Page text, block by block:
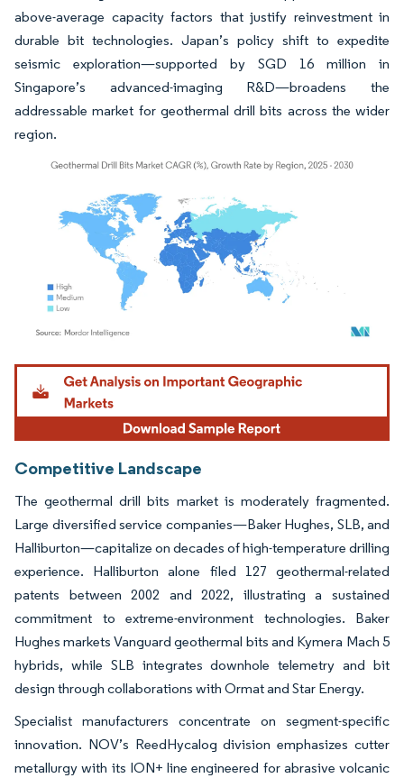
above-average capacity factors that justify reinvestment in
durable bit technologies. Japan’s policy shift to expedite
seismic exploration—supported by SGD 16 million in
Singapore’s advanced-imaging R&D—broadens the
addressable market for geothermal drill bits across the wider
region.
Image © Mordor Intelligence. Reuse requires attribution under CC BY 4.0.
Competitive Landscape
The geothermal drill bits market is moderately fragmented.
Large diversified service companies—Baker Hughes, SLB, and
Halliburton—capitalize on decades of high-temperature drilling
experience. Halliburton alone filed 127 geothermal-related
patents between 2002 and 2022, illustrating a sustained
commitment to extreme-environment technologies. Baker
Hughes markets Vanguard geothermal bits and Kymera Mach 5
hybrids, while SLB integrates downhole telemetry and bit
design through collaborations with Ormat and Star Energy.
Specialist manufacturers concentrate on segment-specific
innovation. NOV’s ReedHycalog division emphasizes cutter
metallurgy with its ION+ line engineered for abrasive volcanic